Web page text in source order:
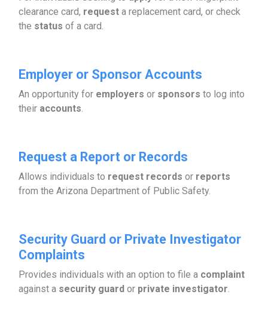
clearance card, request a replacement card, or check
the status of a card.
Employer or Sponsor Accounts
An opportunity for employers or sponsors to log into
their accounts
Request a Report or Records
Allows individuals to request records or reports
from the Arizona Department of Public Safety.
Security Guard or Private Investigator
Complaints
Provides individuals with an option to file a complaint
against a security guard or private investigator